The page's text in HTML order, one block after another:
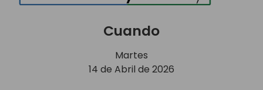
Cuando
Martes
14 de Abril de 2026